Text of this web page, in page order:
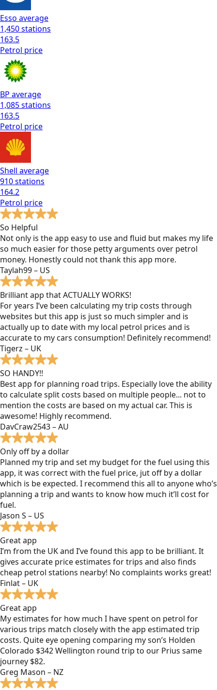
Esso average
1,450stations
163.5
Petrol price
BP average
1,085stations
163.5
Petrol price
Shell average
910stations
164.2
Petrol price
So Helpful
Not only is the app easy to use and fluid but makes my life
so much easier for those petty arguments over petrol
money. Honestly could not thank this app more.
Taylah99 – US
Brilliant app that ACTUALLY WORKS!
For years I’ve been calculating my trip costs through
websites but this app is just so much simpler and is
actually up to date with my local petrol prices and is
accurate to my cars consumption! Definitely recommend!
Tigerz – UK
SO HANDY!!
Best app for planning road trips. Especially love the ability
to calculate split costs based on multiple people... not to
mention the costs are based on my actual car. This is
awesome! Highly recommend.
DavCraw2543 – AU
Only off by a dollar
Planned my trip and set my budget for the fuel using this
app, it was correct with the fuel price, jut off by a dollar
which is be expected. I recommend this all to anyone who’s
planning a trip and wants to know how much it’ll cost for
fuel.
Jason S – US
Great app
I’m from the UK and I’ve found this app to be brilliant. It
gives accurate price estimates for trips and also finds
cheap petrol stations nearby! No complaints works great!
Finlat – UK
Great app
My estimates for how much I have spent on petrol for
various trips match closely with the app estimated trip
costs. Quite eye opening comparing my son’s Holden
Colorado $342 Wellington round trip to our Prius same
journey $82.
Greg Mason – NZ